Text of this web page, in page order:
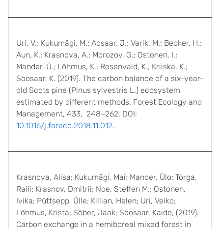
Uri, V.; Kukumägi, M.; Aosaar, J.; Varik, M.; Becker, H.;
Aun, K.; Krasnova, A.; Morozov, G.; Ostonen, I.;
Mander, Ü.; Lõhmus, K.; Rosenvald, K.; Kriiska, K.;
Soosaar, K. (2019). The carbon balance of a six-year-
old Scots pine (Pinus sylvestris L.) ecosystem
estimated by different methods. Forest Ecology and
Management, 433, 248−262. DOI:
10.1016/j.foreco.2018.11.012.
Krasnova, Alisa; Kukumägi, Mai; Mander, Ülo; Torga,
Raili; Krasnov, Dmitrii; Noe, Steffen M.; Ostonen,
Ivika; Püttsepp, Ülle; Killian, Helen; Uri, Veiko;
Lõhmus, Krista; Sõber, Jaak; Soosaar, Kaido; (2019).
Carbon exchange in a hemiboreal mixed forest in